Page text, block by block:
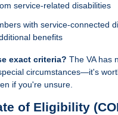
service-related disabilities
with service-connected
benefits
exact criteria? The VA has
circumstances—it's
if you're unsure.
of Eligibility